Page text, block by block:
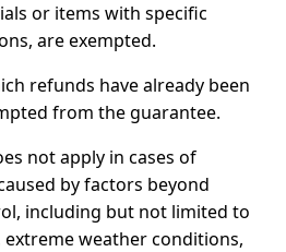
or items with specific
are exempted.
refunds have already been
from the guarantee.
not apply in cases of
by factors beyond
including but not limited to
weather conditions,